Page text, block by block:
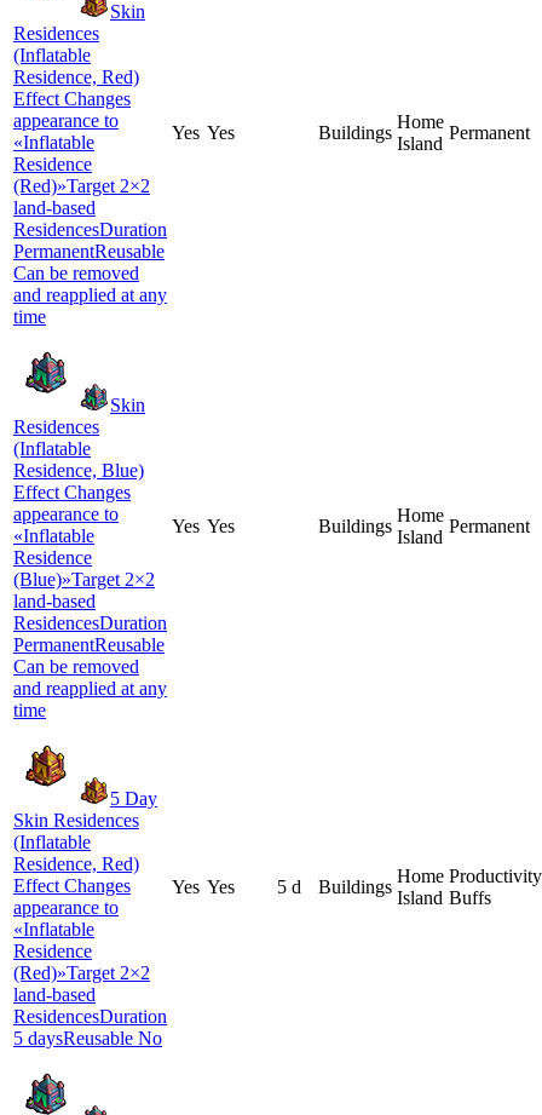
Skin
Residences
(Inflatable
Residence, Red)
Effect Changes
appearance to
«Inflatable
Residence
(Red)»Target 2×2
land-based
ResidencesDuration
PermanentReusable
Can be removed
and reapplied at any
time
Yes Yes Buildings
Home
Island
Permanent
Skin
Residences
(Inflatable
Residence, Blue)
Effect Changes
appearance to
«Inflatable
Residence
(Blue)»Target 2×2
land-based
ResidencesDuration
PermanentReusable
Can be removed
and reapplied at any
time
Yes Yes Buildings
Home
Island
Permanent
5 Day
Skin Residences
(Inflatable
Residence, Red)
Effect Changes
appearance to
«Inflatable
Residence
(Red)»Target 2×2
land-based
ResidencesDuration
5 daysReusable No
Yes Yes 5 d Buildings
Home
Island
Productivity
Buffs